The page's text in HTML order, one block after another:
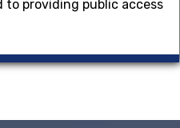
providing public access